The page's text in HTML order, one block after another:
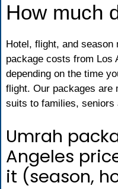
How much
Hotel, flight, and
package costs from Los
depending on the time
flight. Our packages are
suits to families,
Umrah
Angeles
it (season,